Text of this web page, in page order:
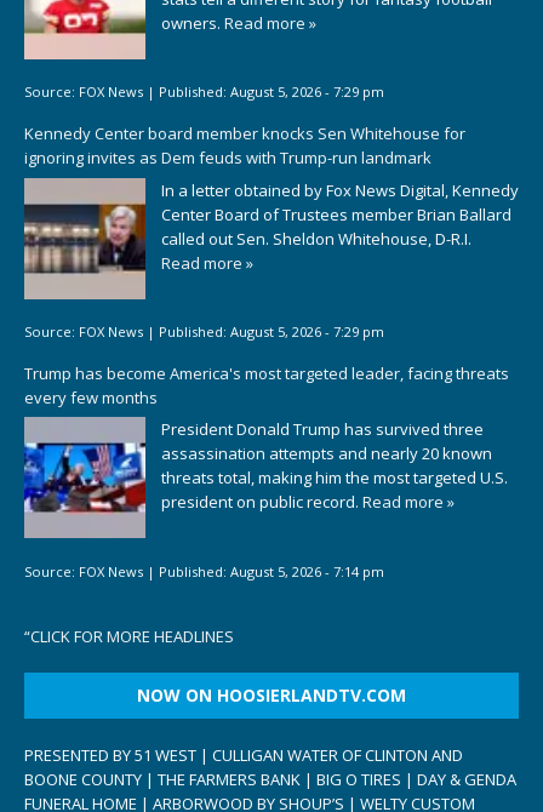
owners. Read more »
Source: FOX News | Published: August 5, 2026 - 7:29 pm
Kennedy Center board member knocks Sen Whitehouse for
ignoring invites as Dem feuds with Trump-run landmark
In a letter obtained by Fox News Digital, Kennedy
Center Board of Trustees member Brian Ballard
called out Sen. Sheldon Whitehouse, D-R.I.
Read more »
Source: FOX News | Published: August 5, 2026 - 7:29 pm
Trump has become America's most targeted leader, facing threats
every few months
President Donald Trump has survived three
assassination attempts and nearly 20 known
threats total, making him the most targeted U.S.
president on public record. Read more »
Source: FOX News | Published: August 5, 2026 - 7:14 pm
“CLICK FOR MORE HEADLINES
NOW ON HOOSIERLANDTV.COM
PRESENTED BY 51 WEST | CULLIGAN WATER OF CLINTON AND
BOONE COUNTY | THE FARMERS BANK | BIG O TIRES | DAY & GENDA
FUNERAL HOME | ARBORWOOD BY SHOUP’S | WELTY CUSTOM